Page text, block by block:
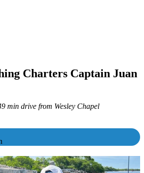
Charters Captain Juan
min drive from Wesley Chapel